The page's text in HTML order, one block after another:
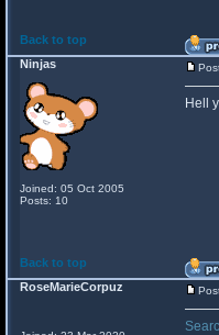
Back to top
Ninjas
Joined: 05 Oct 2005
Posts: 10
Hell
Back to top
RoseMarieCorpuz